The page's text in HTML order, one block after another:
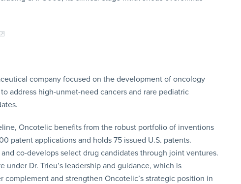
company focused on the development of oncology
address high-unmet-need cancers and rare pediatric
Oncotelic benefits from the robust portfolio of inventions
patent applications and holds 75 issued U.S. patents.
co-develops select drug candidates through joint ventures.
Dr. Trieu’s leadership and guidance, which is
and strengthen Oncotelic’s strategic position in